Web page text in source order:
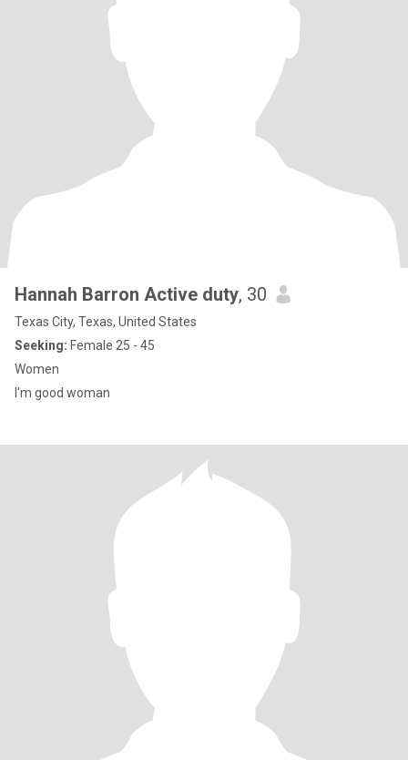
Hannah Barron Active duty, 30
Texas City, Texas, United States
Seeking: Female 25 - 45
Women
I'm good woman